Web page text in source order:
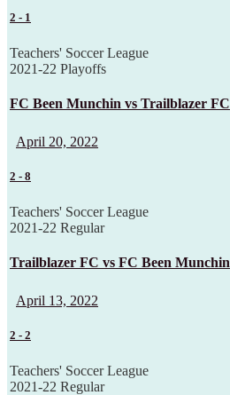
2 - 1
Teachers' Soccer League
2021-22 Playoffs
FC Been Munchin vs Trailblazer FC
April 20, 2022
2 - 8
Teachers' Soccer League
2021-22 Regular
Trailblazer FC vs FC Been Munchin
April 13, 2022
2 - 2
Teachers' Soccer League
2021-22 Regular